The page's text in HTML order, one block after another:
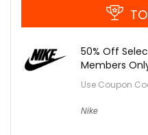
50% Off
Members
Use Coupon
Nike